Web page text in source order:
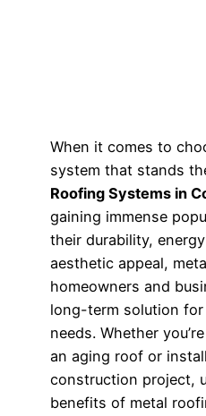
When it comes to
system that stands
Roofing Systems in
gaining immense
their durability,
aesthetic appeal,
homeowners and
long-term solution
needs. Whether
an aging roof or
construction project,
benefits of metal